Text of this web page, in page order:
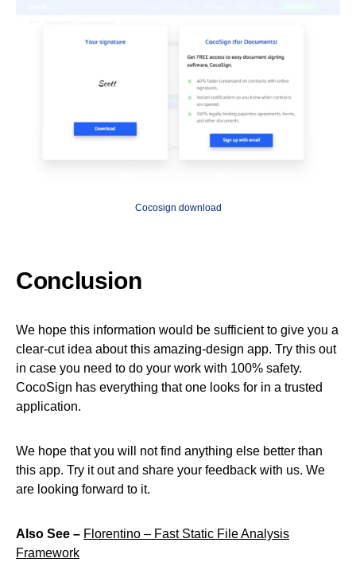
Cocosign download
Conclusion
We hope this information would be sufficient to give you a
clear-cut idea about this amazing-design app. Try this out
in case you need to do your work with 100% safety.
CocoSign has everything that one looks for in a trusted
application.
We hope that you will not find anything else better than
this app. Try it out and share your feedback with us. We
are looking forward to it.
Also See – Florentino – Fast Static File Analysis
Framework